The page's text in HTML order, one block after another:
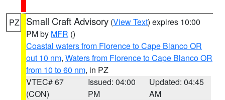
PZ Small Craft Advisory (View Text) expires 10:00
PM by MFR ()
Coastal waters from Florence to Cape Blanco OR
out 10 nm, Waters from Florence to Cape Blanco OR
from 10 to 60 nm, in PZ
VTEC# 67
(CON)
Issued: 04:00
PM
Updated: 04:45
AM